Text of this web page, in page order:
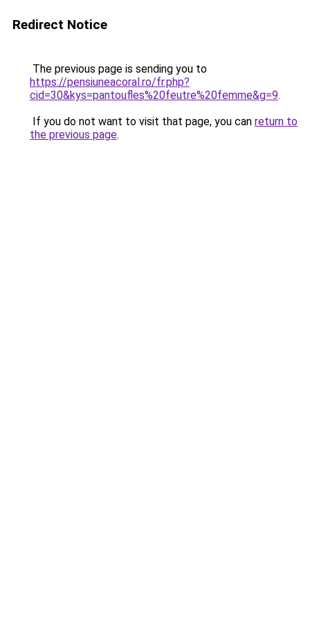
Redirect Notice
The previous page is sending you to
https://pensiuneacoral.ro/fr.php?
cid=30&kys=pantoufles%20feutre%20femme&g=9.
If you do not want to visit that page, you can return to
the previous page.